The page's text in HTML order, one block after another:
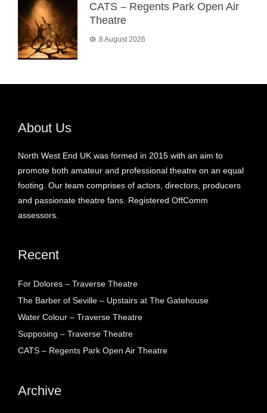
CATS – Regents Park Open Air
Theatre
8 August 2026
About Us
North West End UK was formed in 2015 with an aim to
promote both amateur and professional theatre on an equal
footing. Our team comprises of actors, directors, producers
and passionate theatre fans. Registered OffComm
assessors.
Recent
For Dolores – Traverse Theatre
The Barber of Seville – Upstairs at The Gatehouse
Water Colour – Traverse Theatre
Supposing – Traverse Theatre
CATS – Regents Park Open Air Theatre
Archive